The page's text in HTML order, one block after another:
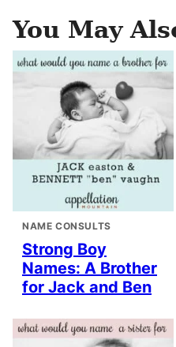
You May
NAME CONSULTS
Strong Boy
Names: A Brother
for Jack and Ben